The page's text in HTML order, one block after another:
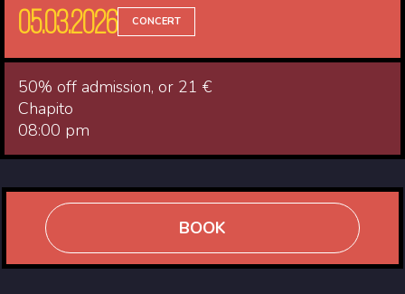
05.03.2026 CONCERT
50% off admission, or 21 €
Chapito
08:00 pm
BOOK